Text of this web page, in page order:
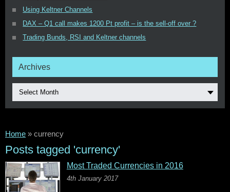
Using Keltner Channels
DAX – Q1 call makes 1200 Pt profit – is the sell-off over ?
Trading Bunds, RSI and Keltner channels
Archives
Select Month
Home » currency
Posts tagged 'currency'
Most Traded Currencies in 2016
4th January 2017